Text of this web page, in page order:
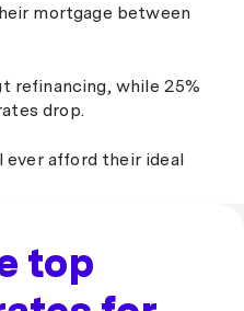
mortgage between
refinancing, while 25%
drop.
ever afford their ideal
top